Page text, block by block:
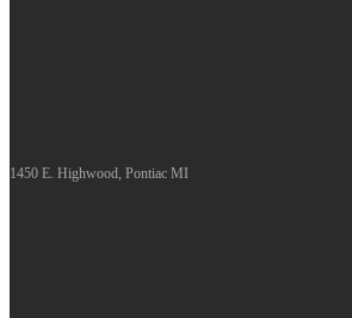
1450 E. Highwood, Pontiac MI